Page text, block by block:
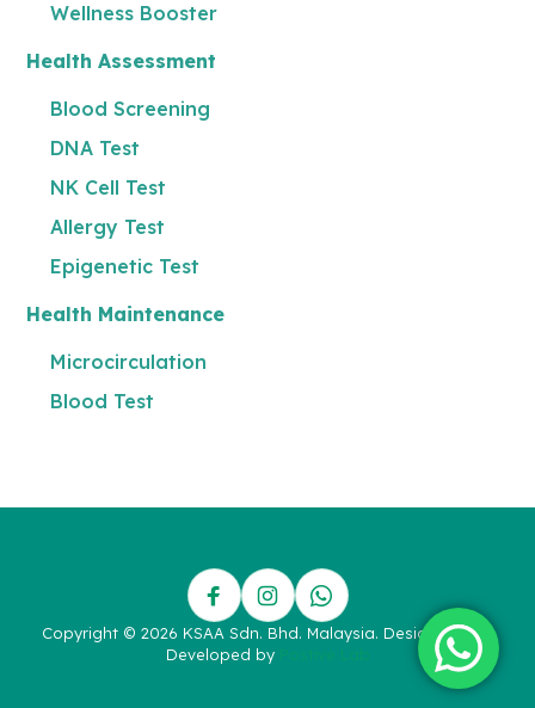
Wellness Booster
Health Assessment
Blood Screening
DNA Test
NK Cell Test
Allergy Test
Epigenetic Test
Health Maintenance
Microcirculation
Blood Test
Copyright © 2026 KSAA Sdn. Bhd. Malaysia. Designed and
Developed by